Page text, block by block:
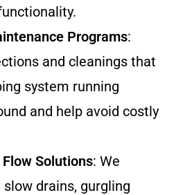
Programs:
and cleanings that
system running
and help avoid costly
Solutions: We
drains, gurgling